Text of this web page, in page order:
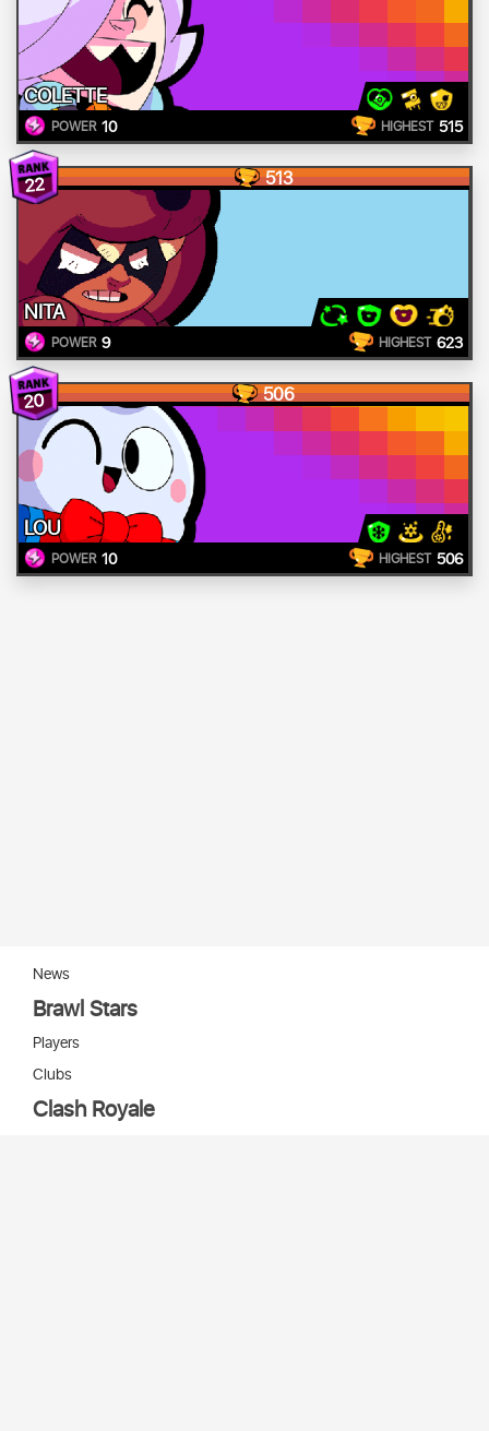
COLETTE
POWER 10 HIGHEST 515
22 513
NITA
POWER 9 HIGHEST 623
20 506
LOU
POWER 10 HIGHEST 506
News
Brawl Stars
Players
Clubs
Clash Royale